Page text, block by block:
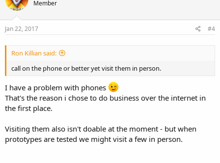
Member
Jan 22, 2017 #4
Ron Killian said:
call on the phone or better yet visit them in person.
I have a problem with phones
That's the reason i chose to do business over the internet in
the first place.
Visiting them also isn't doable at the moment - but when
prototypes are tested we might visit a few in person.